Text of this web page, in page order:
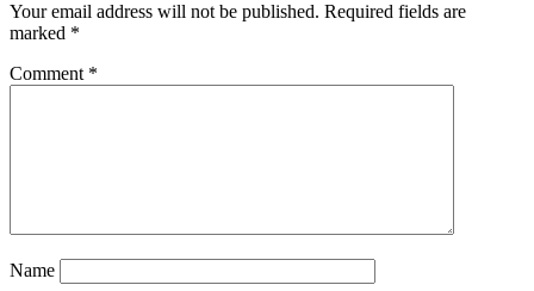
Your email address will not be published. Required fields are
marked *
Comment *
Name